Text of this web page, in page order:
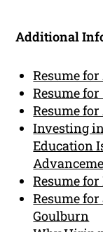
Additional
Resume
Resume
Resume
Investing
Education
Resume
Resume
Goulburn